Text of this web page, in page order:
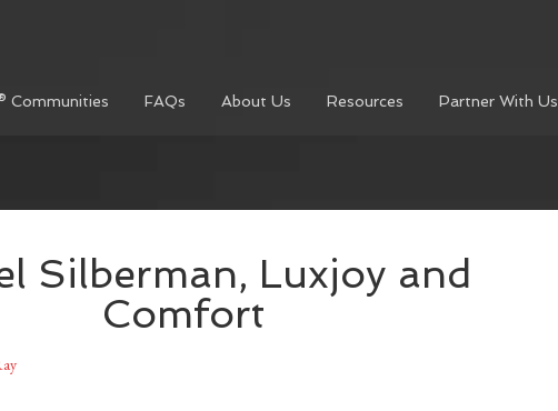
Communities FAQs About Us Resources Partner With Us
Silberman, Luxjoy and
Comfort